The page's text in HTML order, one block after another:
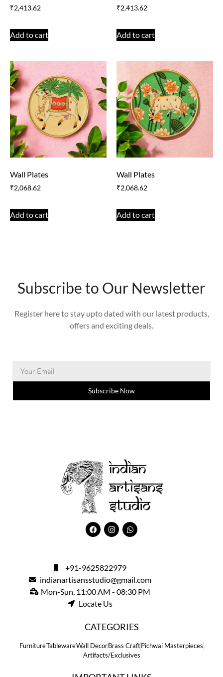
₹2,413.62
Add to cart
₹2,413.62
Add to cart
Wall Plates
₹2,068.62
Add to cart
Wall Plates
₹2,068.62
Add to cart
Subscribe to Our Newsletter
Register here to stay upto dated with our latest products,
offers and exciting deals.
Subscribe Now
+91-9625822979
indianartisansstudio@gmail.com
Mon-Sun, 11:00 AM - 08:30 PM
Locate Us
CATEGORIES
FurnitureTablewareWall DecorBrass CraftPichwai Masterpieces
Artifacts/Exclusives